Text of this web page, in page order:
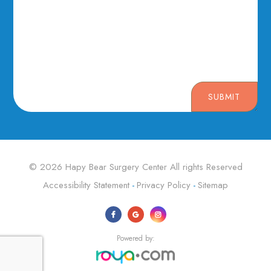
SUBMIT
© 2026 Hapy Bear Surgery Center ​​​​​​​All rights Reserved
Accessibility Statement - Privacy Policy - Sitemap
Powered by: